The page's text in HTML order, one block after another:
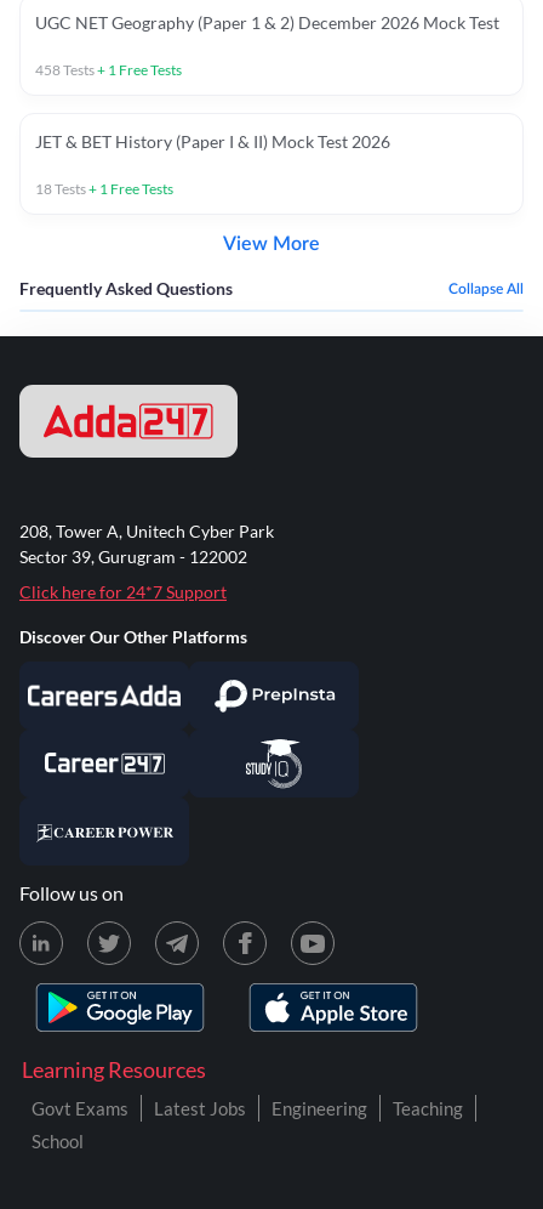
UGC NET Geography (Paper 1 & 2) December 2026 Mock Test
458Tests+ 1 Free Tests
JET & BET History (Paper I & II) Mock Test 2026
18Tests+ 1 Free Tests
View More
Frequently Asked Questions Collapse All
Learning Resources
Govt Exams Latest Jobs Engineering
Teaching
School
208, Tower A, Unitech Cyber Park
Sector 39, Gurugram - 122002
Click here for 24*7 Support
Discover Our Other Platforms
Follow us on